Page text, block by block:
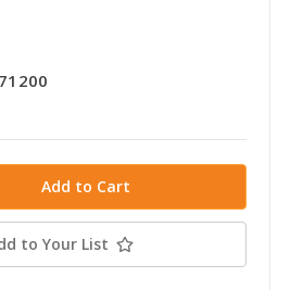
to Your List